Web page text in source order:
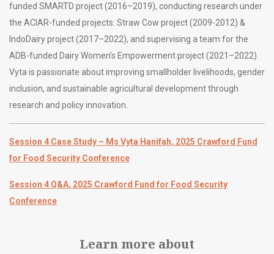
funded SMARTD project (2016–2019), conducting research under
the ACIAR-funded projects: Straw Cow project (2009-2012) &
IndoDairy project (2017–2022), and supervising a team for the
ADB-funded Dairy Women’s Empowerment project (2021–2022).
Vyta is passionate about improving smallholder livelihoods, gender
inclusion, and sustainable agricultural development through
research and policy innovation.
Session 4 Case Study – Ms Vyta Hanifah, 2025 Crawford Fund
for Food Security Conference
Session 4 Q&A, 2025 Crawford Fund for Food Security
Conference
Learn more about